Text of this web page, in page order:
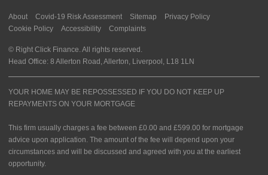
About Covid-19 Risk Assessment Sitemap
Privacy Policy
Cookie Policy
Accessibility Complaints
© Right Click Finance. All rights reserved.
Head Office: 8 Allerton Road, Allerton, Liverpool, L18 1LN
YOUR HOME MAY BE REPOSSESSED IF YOU DO NOT KEEP UP
REPAYMENTS ON YOUR MORTGAGE
This firm usually charges a fee between £0.00 and £599.00 for mortgage
advice upon application. The amount of the fee will depend upon your
circumstances and will be discussed and agreed with you at the earliest
opportunity.